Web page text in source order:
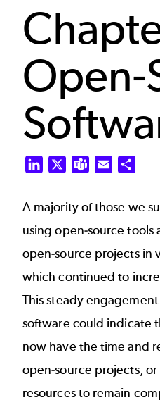
Open-
LinkedIn Teams Email
A majority of those we
using open-source
open-source projects in
which continued to
This steady
software could indicate
now have the time and
open-source projects,
resources to remain